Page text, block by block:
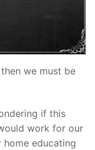
we must be
if this
work for our
home educating